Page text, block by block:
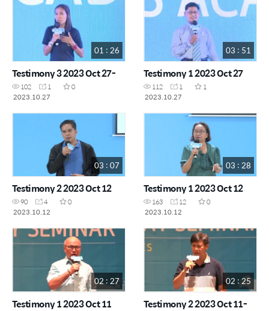
01 : 26
Testimony 3 2023 Oct 27-
102 1
0
2023.10.27
03 : 51
Testimony 1 2023 Oct 27
112 1
1
2023.10.27
03 : 07
Testimony 2 2023 Oct 12
90 4
0
2023.10.12
03 : 28
Testimony 1 2023 Oct 12
163 12
0
2023.10.12
02 : 27
Testimony 1 2023 Oct 11
02 : 25
Testimony 2 2023 Oct 11-